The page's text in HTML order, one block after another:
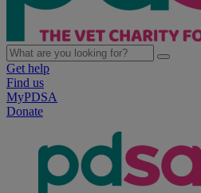
Get help
Find us
MyPDSA
Donate